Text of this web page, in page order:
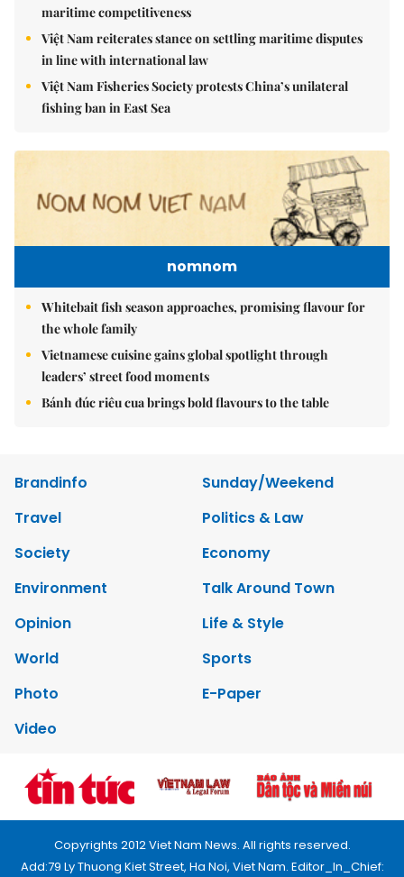
maritime competitiveness
Việt Nam reiterates stance on settling maritime disputes
in line with international law
Việt Nam Fisheries Society protests China’s unilateral
fishing ban in East Sea
nomnom
Whitebait fish season approaches, promising flavour for
the whole family
Vietnamese cuisine gains global spotlight through
leaders’ street food moments
Bánh đúc riêu cua brings bold flavours to the table
Brandinfo
Sunday/Weekend
Travel
Politics & Law
Society
Economy
Environment
Talk Around Town
Opinion
Life & Style
World
Sports
Photo
E-Paper
Video
Copyrights 2012 Viet Nam News. All rights reserved.
Add:79 Ly Thuong Kiet Street, Ha Noi, Viet Nam. Editor_In_Chief: